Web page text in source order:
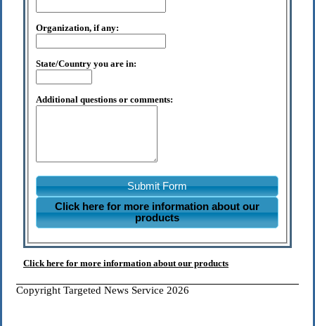
Organization, if any:
State/Country you are in:
Additional questions or comments:
Submit Form
Click here for more information about our
products
Click here for more information about our products
Copyright Targeted News Service 2026